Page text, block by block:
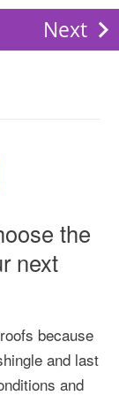
Next
the
next
because
and last
and